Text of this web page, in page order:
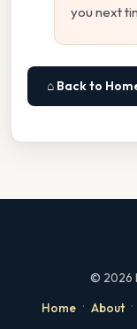
you next
⌂ Back to
© 2026
Home · About ·